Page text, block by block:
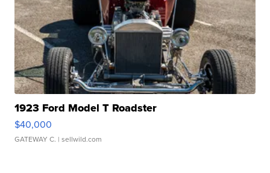
1923 Ford Model T Roadster
$40,000
GATEWAY C. | sellwild.com